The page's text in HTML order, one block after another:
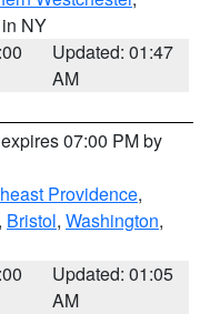
NY
Updated: 01:47
AM
07:00 PM by
Providence,
, Bristol, Washington,
Updated: 01:05
AM